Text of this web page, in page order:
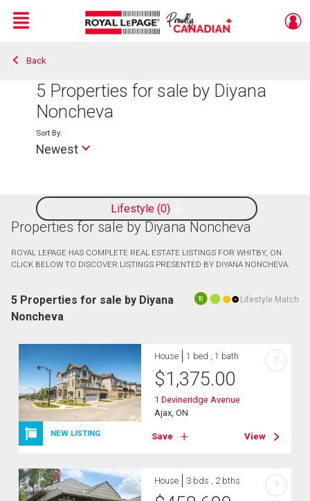
Live
En Direct
Menu
Back
5 Properties for sale by Diyana
Noncheva
Lifestyle 0
Sort By:
Newest
Properties for sale by Diyana Noncheva
ROYAL LEPAGE HAS COMPLETE REAL ESTATE LISTINGS FOR WHITBY, ON.
CLICK BELOW TO DISCOVER LISTINGS PRESENTED BY DIYANA NONCHEVA.
10 Lifestyle Match
5 Properties for sale by Diyana
Noncheva
NEW LISTING
House 1 bed , 1 bath
$1,375.00
1 Devineridge Avenue
Ajax, ON
Save View
?
House 3 bds , 2 bths ?